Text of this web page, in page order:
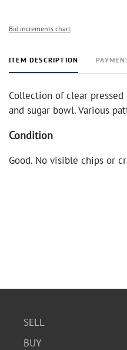
Bid increments chart
ITEM DESCRIPTION
Collection of clear
and sugar bowl. Various
Condition
Good. No visible chips or
SELL
BUY